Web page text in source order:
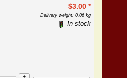
$3.00 *
Delivery weight: 0.06 kg
In stock
+